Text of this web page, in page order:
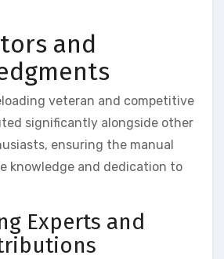
and
veteran and competitive
significantly alongside other
ensuring the manual
knowledge and dedication to
Experts and